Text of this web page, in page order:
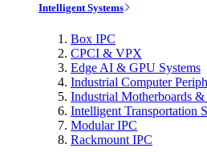
Intelligent Systems
Box IPC
CPCI & VPX
Edge AI & GPU Systems
Industrial Computer
Industrial Motherboards
Intelligent Transportation
Modular IPC
Rackmount IPC